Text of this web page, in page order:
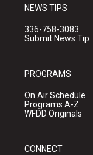
NEWS TIPS
336-758-3083
Submit News Tip
PROGRAMS
On Air Schedule
Programs A-Z
WFDD Originals
CONNECT